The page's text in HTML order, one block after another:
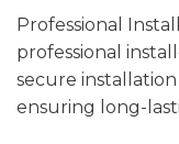
Professional
professional
secure
ensuring long-